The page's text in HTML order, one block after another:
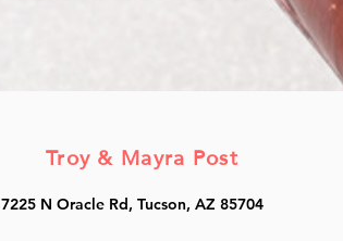
Troy & Mayra Post
7225 N Oracle Rd, Tucson, AZ 85704